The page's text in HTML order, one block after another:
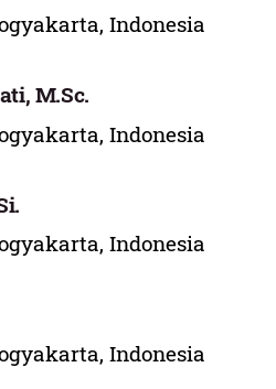
Indonesia
M.Sc.
Indonesia
Indonesia
Indonesia